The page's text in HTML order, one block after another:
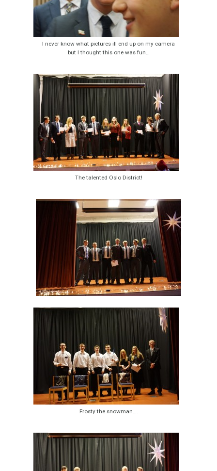
I never know what pictures ill end up on my camera
but I thought this one was fun…
The talented Oslo District!
Frosty the snowman….